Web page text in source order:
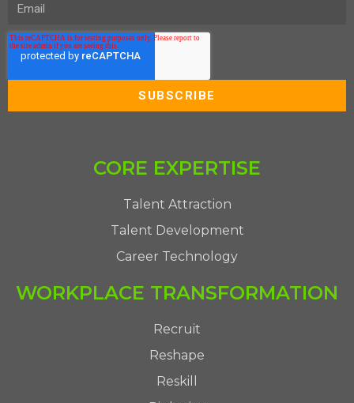
CORE EXPERTISE
Talent Attraction
Talent Development
Career Technology
WORKPLACE TRANSFORMATION
Recruit
Reshape
Reskill